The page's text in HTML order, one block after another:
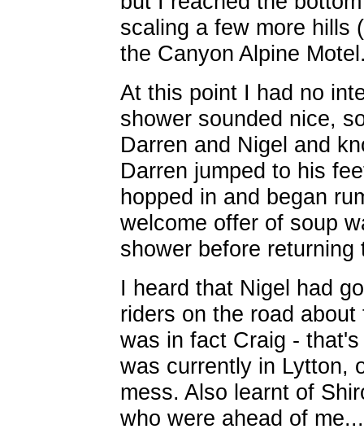
scaling a few more hills
the Canyon Alpine
At this point I had no
shower sounded nice,
Darren and Nigel and
Darren jumped to his
hopped in and began
welcome offer of soup
shower before returning
I heard that Nigel had
riders on the road
was in fact Craig -
was currently in Lytton,
mess. Also learnt of
who were ahead of me...